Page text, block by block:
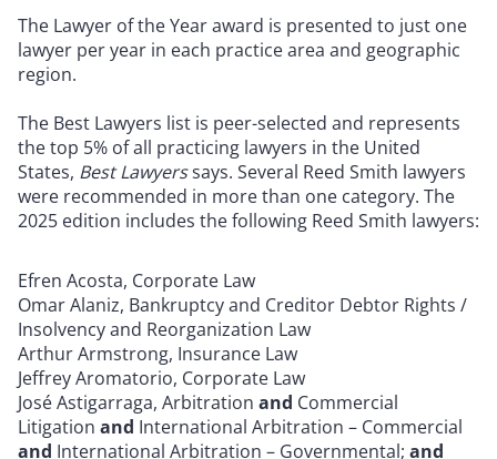
The Lawyer of the Year award is presented to just one
lawyer per year in each practice area and geographic
region.
The Best Lawyers list is peer-selected and represents
the top 5% of all practicing lawyers in the United
States, Best Lawyerssays. Several Reed Smith lawyers
were recommended in more than one category. The
2025 edition includes the following Reed Smith lawyers:
Efren Acosta, Corporate Law
Omar Alaniz, Bankruptcy and Creditor Debtor Rights /
Insolvency and Reorganization Law
Arthur Armstrong, Insurance Law
Jeffrey Aromatorio, Corporate Law
José Astigarraga, Arbitration and Commercial
Litigation and International Arbitration – Commercial
and International Arbitration – Governmental; and